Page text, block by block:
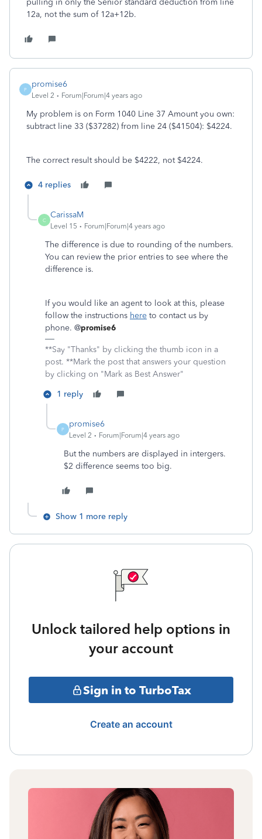
pulling in only the Senior standard deduction from line
12a, not the sum of 12a+12b.
P
promise6
Level 2 Forum|Forum|4 years ago
My problem is on Form 1040 Line 37 Amount you own:
subtract line 33 ($37282) from line 24 ($41504): $4224.
The correct result should be $4222, not $4224.
4 replies
C
CarissaM
Level 15 Forum|Forum|4 years ago
The difference is due to rounding of the numbers.
You can review the prior entries to see where the
difference is.
If you would like an agent to look at this, please
follow the instructions here to contact us by
phone. @promise6
**Say "Thanks" by clicking the thumb icon in a
post. **Mark the post that answers your question
by clicking on "Mark as Best Answer"
1 reply
P
promise6
Level 2 Forum|Forum|4 years ago
But the numbers are displayed in intergers.
$2 difference seems too big.
Show 1 more reply
Unlock tailored help options in
your account
Sign in to TurboTax
Create an account